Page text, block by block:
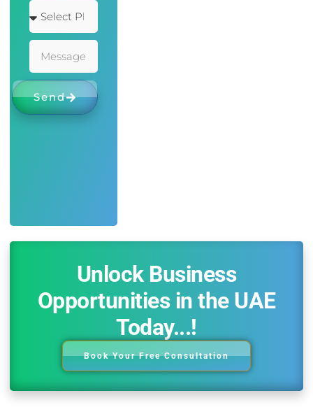
Send
Unlock Business
Opportunities in the UAE
Today...!
Book Your Free Consultation